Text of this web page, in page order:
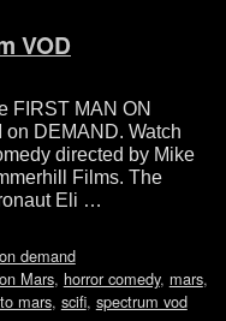
VOD
FIRST MAN ON
DEMAND. Watch
directed by Mike
Films. The
Eli …
demand
Mars, horror comedy, mars,
mars, scifi, spectrum vod